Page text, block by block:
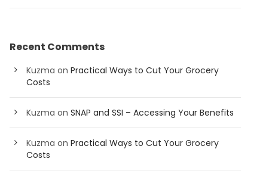
Recent Comments
Kuzma onPractical Ways to Cut Your Grocery
Costs
Kuzma onSNAP and SSI – Accessing Your Benefits
Kuzma onPractical Ways to Cut Your Grocery
Costs